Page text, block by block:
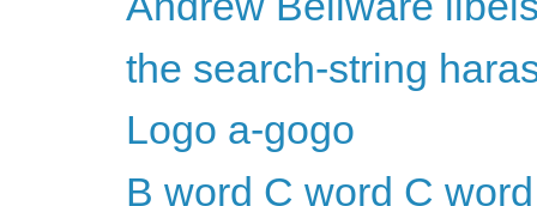
the search-string
Logo a-gogo
B word C word C